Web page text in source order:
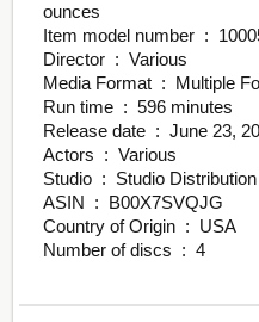
ounces
Item model
Director ‏ : ‎ Various
Media Format ‏ :
Run time ‏ : ‎ 596 minutes
Release date ‏ : ‎ June
Actors ‏ : ‎ Various
Studio ‏ : ‎ Studio
ASIN ‏ : ‎ B00X7SVQJG
Country of Origin ‏ : ‎ USA
Number of discs ‏ : ‎ 4